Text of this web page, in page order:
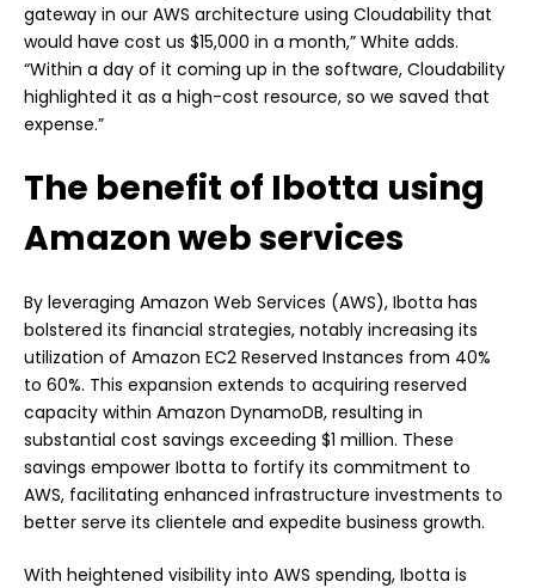
gateway in our AWS architecture using Cloudability that
would have cost us $15,000 in a month,” White adds.
“Within a day of it coming up in the software, Cloudability
highlighted it as a high-cost resource, so we saved that
expense.”
The benefit of Ibotta using
Amazon web services
By leveraging Amazon Web Services (AWS), Ibotta has
bolstered its financial strategies, notably increasing its
utilization of Amazon EC2 Reserved Instances from 40%
to 60%. This expansion extends to acquiring reserved
capacity within Amazon DynamoDB, resulting in
substantial cost savings exceeding $1 million. These
savings empower Ibotta to fortify its commitment to
AWS, facilitating enhanced infrastructure investments to
better serve its clientele and expedite business growth.
With heightened visibility into AWS spending, Ibotta is